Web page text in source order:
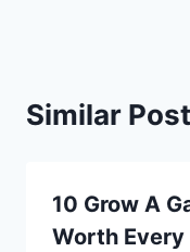
Similar
10 Grow A
Worth Every